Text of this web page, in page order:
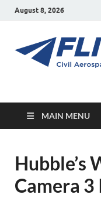
August 8, 2026
Flight
MAIN MENU
Hubble’s
Camera